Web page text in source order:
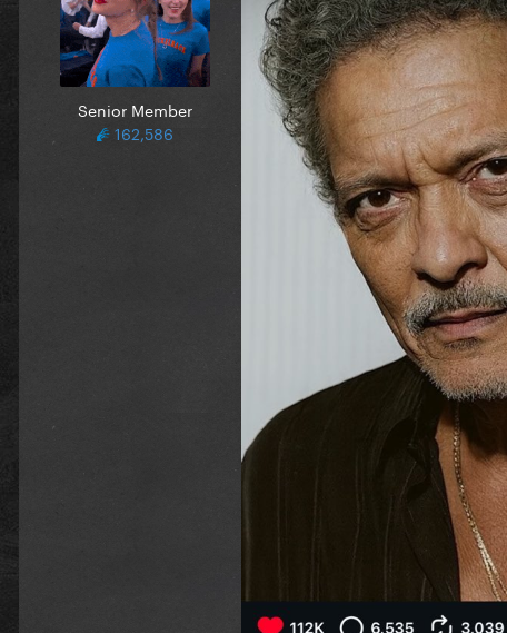
Senior Member
162,586